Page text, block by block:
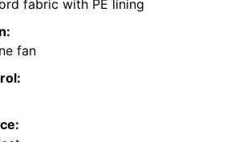
fabric with PE lining
fan